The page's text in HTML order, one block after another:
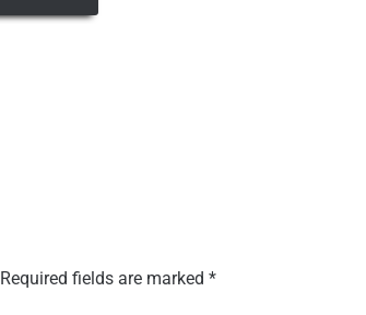
Required fields are marked *